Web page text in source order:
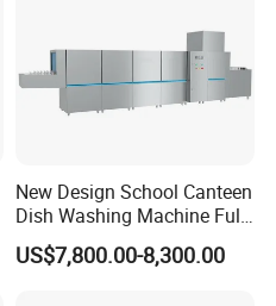
New Design School Canteen
Dish Washing Machine Full
Automatic Commercial
Dishwasher
US$7,800.00-8,300.00